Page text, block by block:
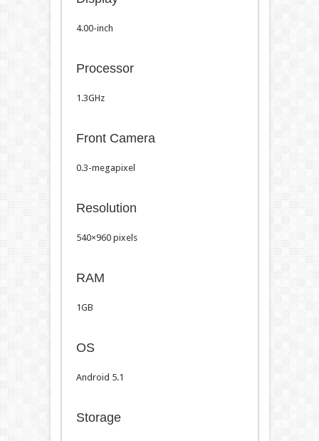
4.00-inch
Processor
1.3GHz
Front Camera
0.3-megapixel
Resolution
540×960 pixels
RAM
1GB
OS
Android 5.1
Storage